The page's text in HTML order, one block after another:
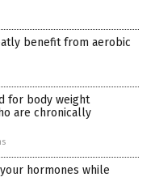
benefit from aerobic
for body weight
are chronically
hormones while